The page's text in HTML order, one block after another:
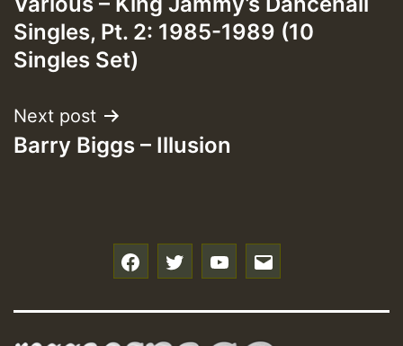
navigation
Singles, Pt. 2: 1985-1989 (10
Singles Set)
Next post
Barry Biggs – Illusion